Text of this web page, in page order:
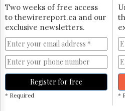
Two weeks of free access
to thewirereport.ca and our
exclusive newsletters.
Register for free
* Required *